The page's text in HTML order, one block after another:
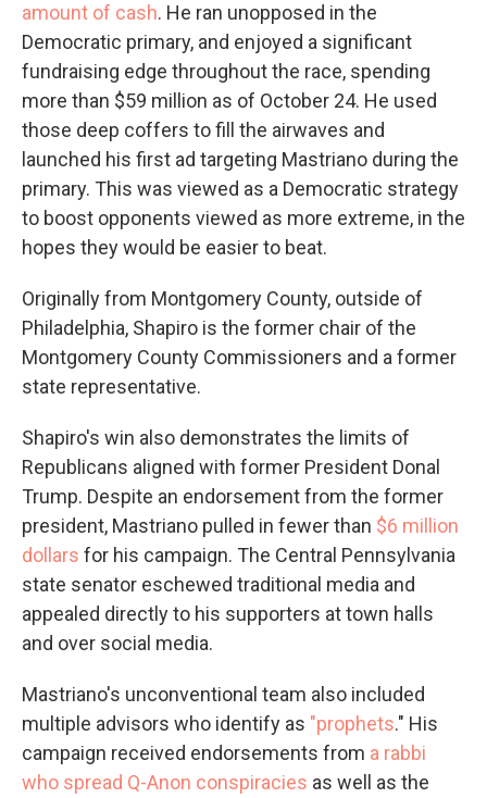
amount of cash. He ran unopposed in the
Democratic primary, and enjoyed a significant
fundraising edge throughout the race, spending
more than $59 million as of October 24. He used
those deep coffers to fill the airwaves and
launched his first ad targeting Mastriano during the
primary. This was viewed as a Democratic strategy
to boost opponents viewed as more extreme, in the
hopes they would be easier to beat.
Originally from Montgomery County, outside of
Philadelphia, Shapiro is the former chair of the
Montgomery County Commissioners and a former
state representative.
Shapiro's win also demonstrates the limits of
Republicans aligned with former President Donal
Trump. Despite an endorsement from the former
president, Mastriano pulled in fewer than $6 million
dollars for his campaign. The Central Pennsylvania
state senator eschewed traditional media and
appealed directly to his supporters at town halls
and over social media.
Mastriano's unconventional team also included
multiple advisors who identify as "prophets." His
campaign received endorsements from a rabbi
who spread Q-Anon conspiracies as well as the